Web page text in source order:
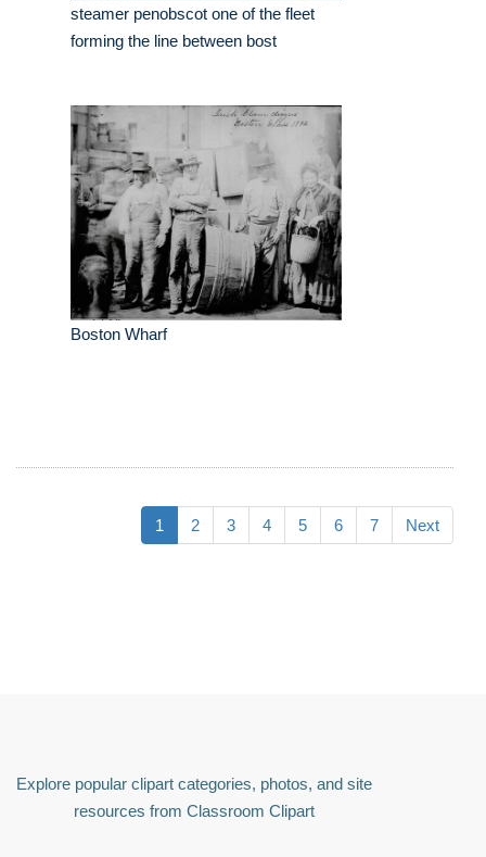
steamer penobscot one of the fleet
forming the line between bost
Boston Wharf
1 2 3 4 5 6 7 Next
Explore popular clipart categories, photos, and site
resources from Classroom Clipart